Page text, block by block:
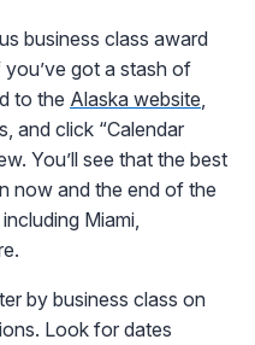
business class award
got a stash of
to the Alaska website
and click “Calendar
You’ll see that the best
now and the end of the
Miami,
by business class on
Look for dates